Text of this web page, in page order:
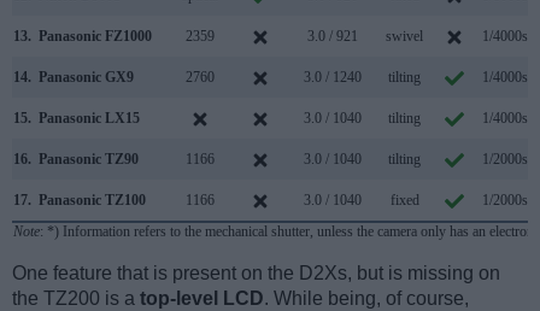
13. Panasonic FZ1000 2359 3.0 / 921 swivel 1/4000s
14. Panasonic GX9 2760 3.0 / 1240 tilting 1/4000s
15. Panasonic LX15 3.0 / 1040 tilting 1/4000s
16. Panasonic TZ90 1166 3.0 / 1040 tilting 1/2000s
17. Panasonic TZ100 1166 3.0 / 1040 fixed 1/2000s
Note: *) Information refers to the mechanical shutter, unless the camera only has an
One feature that is present on the D2Xs, but is missing on
the TZ200 is a top-level LCD. While being, of course,